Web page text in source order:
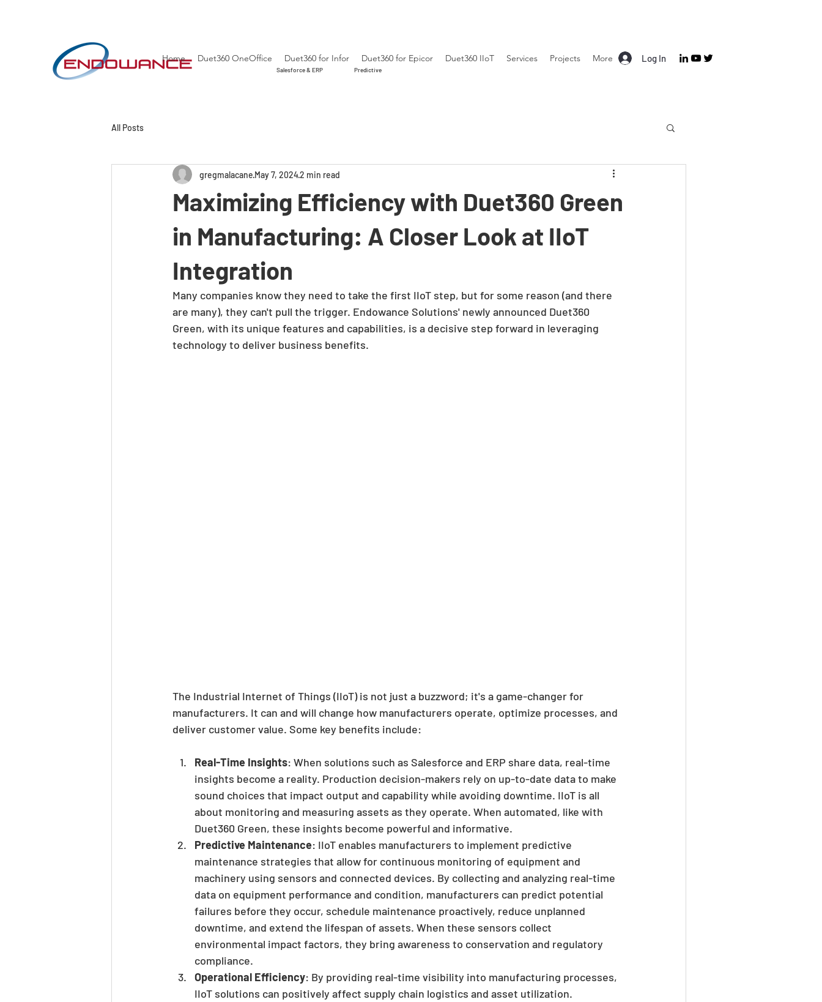
Home Duet360 OneOffice Duet360 for Infor Duet360 for Epicor Duet360 IIoT Services Projects More
Salesforce & ERP Predictive
Log In
All Posts
Maximizing Efficiency with Duet360 Green
in Manufacturing: A Closer Look at IIoT
Integration
gregmalacane May 7, 20242 min read
Many companies know they need to take the first IIoT step, but for some reason (and there
are many), they can't pull the trigger. Endowance Solutions' newly announced Duet360
Green, with its unique features and capabilities, is a decisive step forward in leveraging
technology to deliver business benefits.
The Industrial Internet of Things (IIoT) is not just a buzzword; it's a game-changer for
manufacturers. It can and will change how manufacturers operate, optimize processes, and
deliver customer value. Some key benefits include:
Real-Time Insights: When solutions such as Salesforce and ERP share data, real-time
insights become a reality. Production decision-makers rely on up-to-date data to make
sound choices that impact output and capability while avoiding downtime. IIoT is all
about monitoring and measuring assets as they operate. When automated, like with
Duet360 Green, these insights become powerful and informative.
Predictive Maintenance: IIoT enables manufacturers to implement predictive
maintenance strategies that allow for continuous monitoring of equipment and
machinery using sensors and connected devices. By collecting and analyzing real-time
data on equipment performance and condition, manufacturers can predict potential
failures before they occur, schedule maintenance proactively, reduce unplanned
downtime, and extend the lifespan of assets. When these sensors collect
environmental impact factors, they bring awareness to conservation and regulatory
compliance.
Operational Efficiency: By providing real-time visibility into manufacturing processes,
IIoT solutions can positively affect supply chain logistics and asset utilization.